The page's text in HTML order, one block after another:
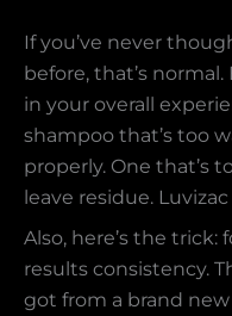
If you’ve never
before, that’s
in your overall
shampoo that’s too
properly. One that’s
leave residue.
Also, here’s the
results consistency.
got from a brand